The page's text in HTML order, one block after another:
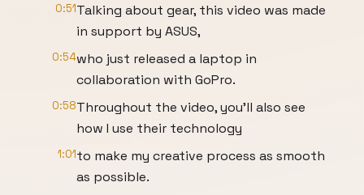
0:51Talking about gear, this video was made
in support by ASUS,
0:54who just released a laptop in
collaboration with GoPro.
0:58Throughout the video, you'll also see
how I use their technology
1:01to make my creative process as smooth
as possible.